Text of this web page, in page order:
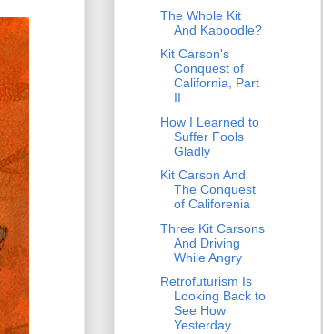
The Whole Kit
And Kaboodle?
Kit Carson's
Conquest of
California, Part
II
How I Learned to
Suffer Fools
Gladly
Kit Carson And
The Conquest
of Califorenia
Three Kit Carsons
And Driving
While Angry
Retrofuturism Is
Looking Back to
See How
Yesterday...